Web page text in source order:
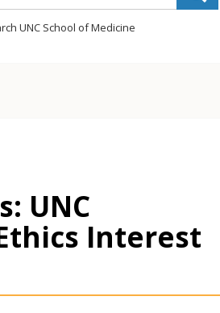
UNC School of Medicine
UNC
Interest